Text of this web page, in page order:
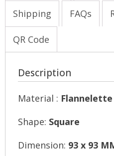
Shipping FAQs
QR Code
Description
Material :
Shape: Square
Dimension: 93 x 93